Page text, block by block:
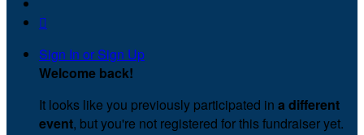

Sign In or Sign Up
Welcome back!
It looks like you previously participated in a different
event, but you're not registered for this fundraiser yet.